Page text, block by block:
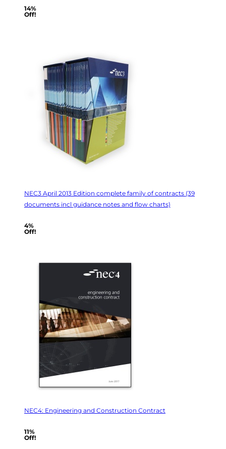
14%
Off!
NEC3 April 2013 Edition complete family of contracts (39
documents incl guidance notes and flow charts)
4%
Off!
NEC4: Engineering and Construction Contract
11%
Off!